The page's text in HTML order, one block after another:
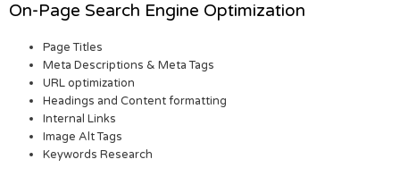
On-Page Search Engine Optimization
Page Titles
Meta Descriptions & Meta Tags
URL optimization
Headings and Content formatting
Internal Links
Image Alt Tags
Keywords Research